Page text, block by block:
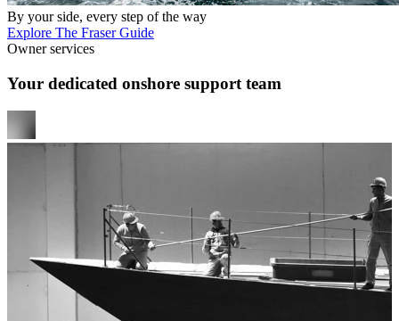
By your side, every step of the way
Explore The Fraser Guide
Owner services
Your dedicated onshore support team